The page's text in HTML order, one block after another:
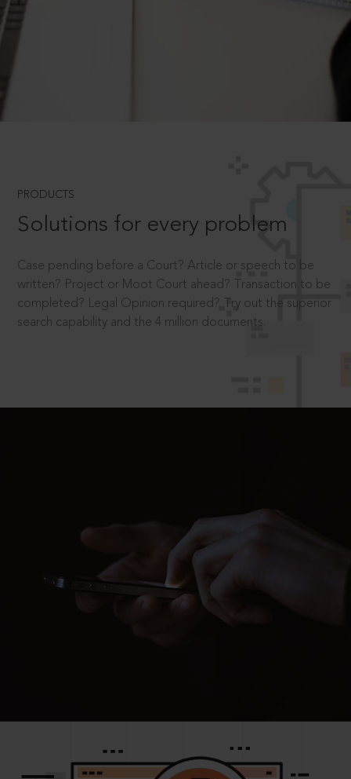
PRODUCTS
Solutions for every problem
Case pending before a Court? Article or speech to be
written? Project or Moot Court ahead? Transaction to be
completed? Legal Opinion required? Try out the superior
search capability and the 4 million documents.